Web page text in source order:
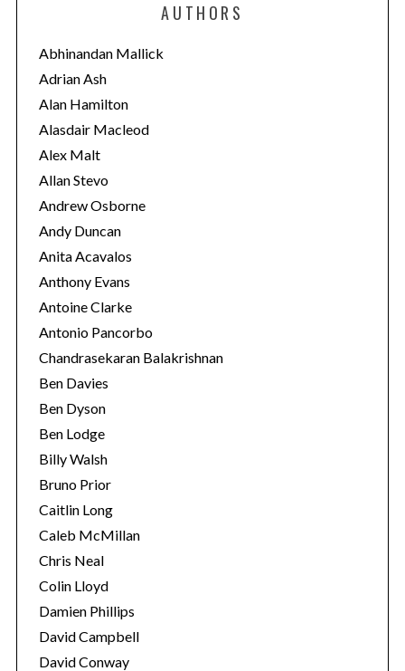
o
r
i
e
s
AUTHORS
Abhinandan Mallick
Adrian Ash
Alan Hamilton
Alasdair Macleod
Alex Malt
Allan Stevo
Andrew Osborne
Andy Duncan
Anita Acavalos
Anthony Evans
Antoine Clarke
Antonio Pancorbo
Chandrasekaran Balakrishnan
Ben Davies
Ben Dyson
Ben Lodge
Billy Walsh
Bruno Prior
Caitlin Long
Caleb McMillan
Chris Neal
Colin Lloyd
Damien Phillips
David Campbell
David Conway